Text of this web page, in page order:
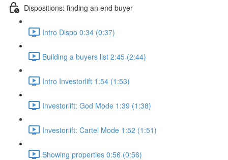
Dispositions: finding an end buyer
Intro Dispo 0:34 (0:37)
Building a buyers list 2:45 (2:44)
Intro Investorlift 1:54 (1:53)
Investorlift: God Mode 1:39 (1:38)
Investorlift: Cartel Mode 1:52 (1:51)
Showing properties 0:56 (0:56)